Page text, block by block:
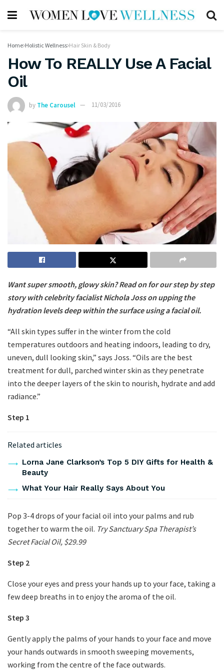
Home Holistic Wellness Hair Skin & Body
How To REALLY Use A Facial
Oil
by The Carousel 11/03/2016
Want super smooth, glowy skin? Read on for our step by step
story with celebrity facialist Nichola Joss on upping the
hydration levels deep within the surface using a facial oil.
“All skin types suffer in the winter from the cold
temperatures outdoors and heating indoors, leading to dry,
uneven, dull looking skin,” says Joss. “Oils are the best
treatment for dull, parched winter skin as they penetrate
into the deeper layers of the skin to nourish, hydrate and add
radiance.”
Step 1
Related articles
Lorna Jane Clarkson’s Top 5 DIY Gifts for Health &
Beauty
What Your Hair Really Says About You
Pop 3-4 drops of your facial oil into your palms and rub
together to warm the oil. Try Sanctuary Spa Therapist’s
Secret Facial Oil, $29.99
Step 2
Close your eyes and press your hands up to your face, taking a
few deep breaths in to enjoy the aroma of the oil.
Step 3
Gently apply the palms of your hands to your face and move
your hands outwards in smooth sweeping movements,
working from the centre of the face outwards.